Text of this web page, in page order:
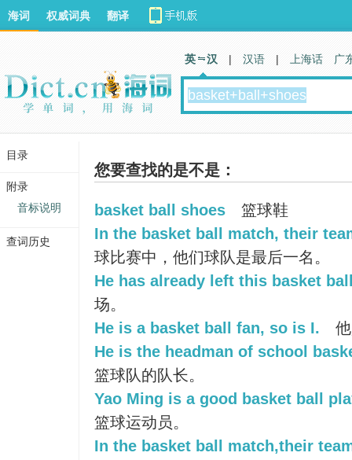
您要查找的是不是：
basket ball shoes
篮球鞋
In the basket ball match, their
球比赛中，他们球队是最后一名。
He has already left this basket
场。
He is a basket ball fan, so is I.
He is the headman of school
篮球队的队长。
Yao Ming is a good basket ball
篮球运动员。
In the basket ball match,their
海词 权威词典 翻译
英 汉 | 汉语 | 上海话 广
目录
附录
音标说明
查词历史